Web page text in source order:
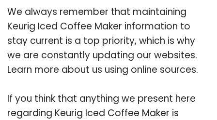
We always remember that maintaining
Keurig Iced Coffee Maker information to
stay current is a top priority, which is why
we are constantly updating our websites.
Learn more about us using online sources.
If you think that anything we present here
regarding Keurig Iced Coffee Maker is